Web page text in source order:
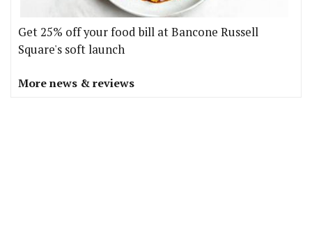
Get 25% off your food bill at Bancone Russell
Square's soft launch
More news & reviews